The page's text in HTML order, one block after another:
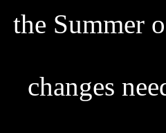
the Summer
changes